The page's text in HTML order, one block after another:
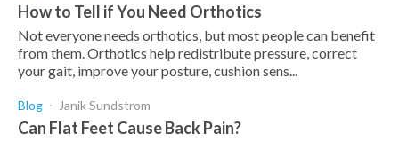
How to Tell if You Need Orthotics
Not everyone needs orthotics, but most people can benefit
from them. Orthotics help redistribute pressure, correct
your gait, improve your posture, cushion sens...
Blog Janik Sundstrom
Can Flat Feet Cause Back Pain?